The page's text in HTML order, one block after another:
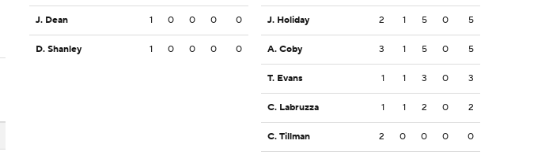
J. Dean 1 0 0 0 0
D. Shanley 1 0 0 0 0
J. Holiday 2 1 5 0 5
A. Coby 3 1 5 0 5
T. Evans 1 1 3 0 3
C. Labruzza 1 1 2 0 2
C. Tillman 2 0 0 0 0